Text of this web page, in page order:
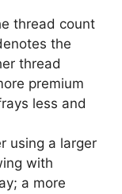
thread count
the
thread
premium
less and
using a larger
with
a more